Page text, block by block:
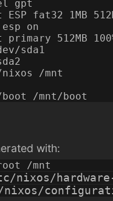
with:
nixos/
nixos/